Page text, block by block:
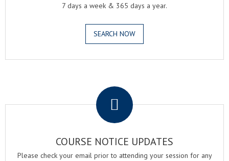
7 days a week & 365 days a year.
SEARCH NOW
COURSE NOTICE UPDATES
Please check your email prior to attending your session for any